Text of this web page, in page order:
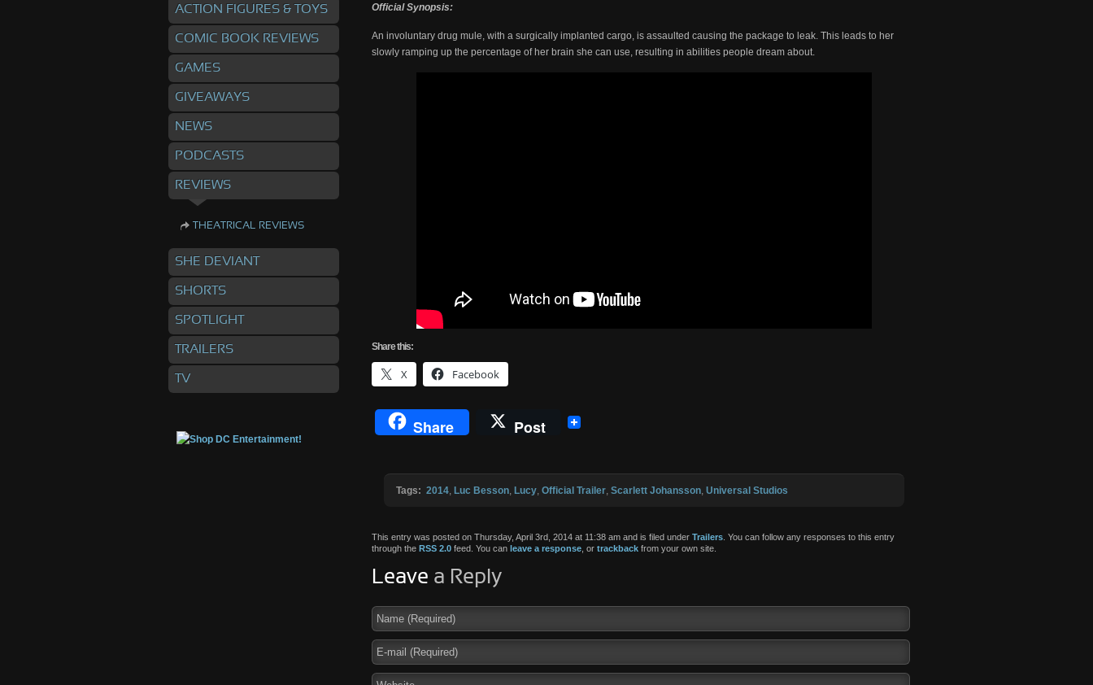
Official Synopsis:
An involuntary drug mule, with a surgically implanted cargo, is assaulted causing the package to leak. This leads to her
slowly ramping up the percentage of her brain she can use, resulting in abilities people dream about.
Sharethis:
X Facebook
Share Post
Tags: 2014, Luc Besson, Lucy, Official Trailer, Scarlett Johansson, Universal Studios
This entry was posted on Thursday, April 3rd, 2014 at 11:38 am and is filed under Trailers . You can follow any responses to this entry
through the RSS 2.0 feed. You can leave a response , or trackback from your own site.
Leave a Reply
ACTION FIGURES & TOYS
COMIC BOOK REVIEWS
GAMES
GIVEAWAYS
NEWS
PODCASTS
REVIEWS
THEATRICAL REVIEWS
SHE DEVIANT
SHORTS
SPOTLIGHT
TRAILERS
TV